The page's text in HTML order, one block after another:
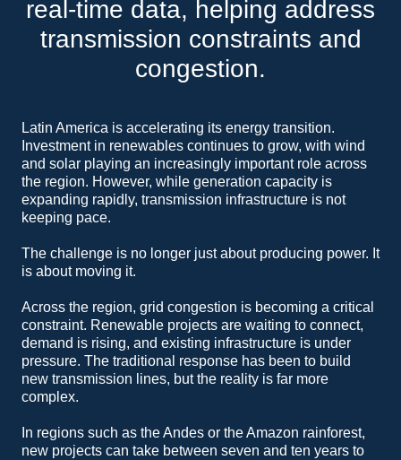
real-time data, helping address
transmission constraints and
congestion.
Latin America is accelerating its energy transition.
Investment in renewables continues to grow, with wind
and solar playing an increasingly important role across
the region. However, while generation capacity is
expanding rapidly, transmission infrastructure is not
keeping pace.
The challenge is no longer just about producing power. It
is about moving it.
Across the region, grid congestion is becoming a critical
constraint. Renewable projects are waiting to connect,
demand is rising, and existing infrastructure is under
pressure. The traditional response has been to build
new transmission lines, but the reality is far more
complex.
In regions such as the Andes or the Amazon rainforest,
new projects can take between seven and ten years to